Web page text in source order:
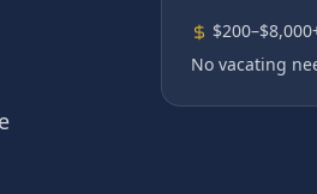
No vacating